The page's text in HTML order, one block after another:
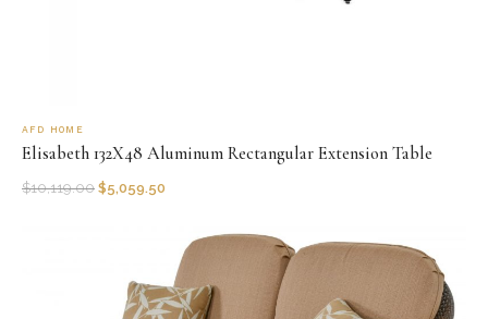
AFD HOME
Elisabeth 132X48 Aluminum Rectangular Extension Table
$10,119.00 $5,059.50